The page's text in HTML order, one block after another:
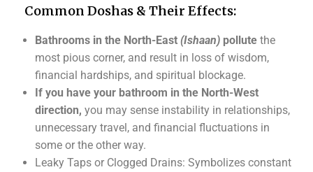
Common Doshas & Their Effects:
Bathrooms in the North-East (Ishaan) pollute the
most pious corner, and result in loss of wisdom,
financial hardships, and spiritual blockage.
If you have your bathroom in the North-West
direction, you may sense instability in relationships,
unnecessary travel, and financial fluctuations in
some or the other way.
Leaky Taps or Clogged Drains: Symbolizes constant